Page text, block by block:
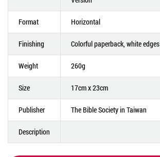
Format Horizontal
Finishing Colorful paperback, white edges
Weight 260g
Size 17cm x 23cm
Publisher The Bible Society in Taiwan
Description